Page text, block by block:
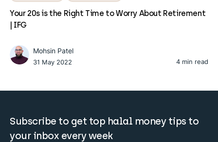
Your 20s is the Right Time to Worry About Retirement
| IFG
Mohsin Patel
31 May 2022 4 min read
Subscribe to get top halal money tips to
your inbox every week